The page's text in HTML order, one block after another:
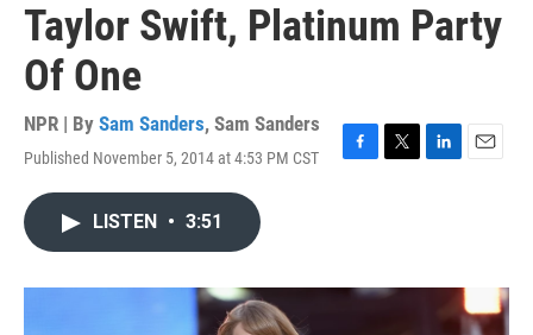
Taylor Swift, Platinum Party
Of One
NPR | By Sam Sanders, Sam Sanders
Published November 5, 2014 at 4:53 PM CST
F
o
T
r
L
I
E
LISTEN • 3:51